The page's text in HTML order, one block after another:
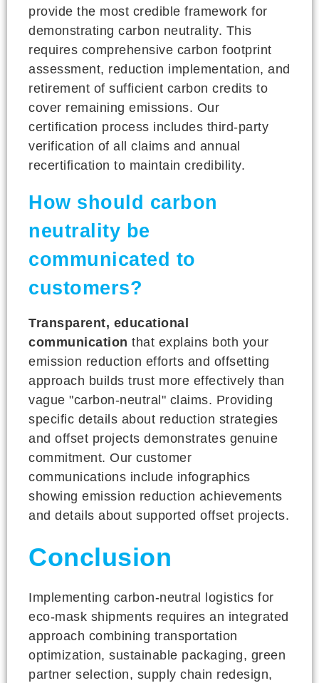
provide the most credible framework for
demonstrating carbon neutrality. This
requires comprehensive carbon footprint
assessment, reduction implementation, and
retirement of sufficient carbon credits to
cover remaining emissions. Our
certification process includes third-party
verification of all claims and annual
recertification to maintain credibility.
How should carbon
neutrality be
communicated to
customers?
Transparent, educational
communication that explains both your
emission reduction efforts and offsetting
approach builds trust more effectively than
vague "carbon-neutral" claims. Providing
specific details about reduction strategies
and offset projects demonstrates genuine
commitment. Our customer
communications include infographics
showing emission reduction achievements
and details about supported offset projects.
Conclusion
Implementing carbon-neutral logistics for
eco-mask shipments requires an integrated
approach combining transportation
optimization, sustainable packaging, green
partner selection, supply chain redesign,